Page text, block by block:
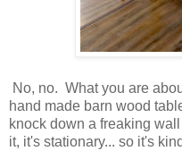
No, no. What you are
hand made barn wood
knock down a freaking
it, it's stationary... so it's